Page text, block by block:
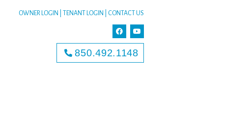
OWNER LOGIN TENANT LOGIN CONTACT US
850.492.1148